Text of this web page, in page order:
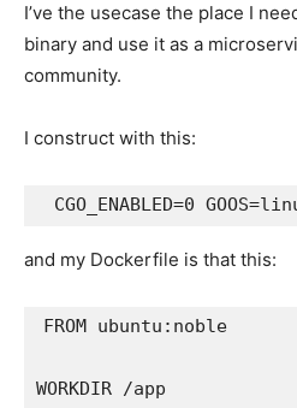
I’ve the usecase the place I
binary and use it as a
community.
I construct with this:
and my Dockerfile is that this:
FROM ubuntu:noble
WORKDIR /app